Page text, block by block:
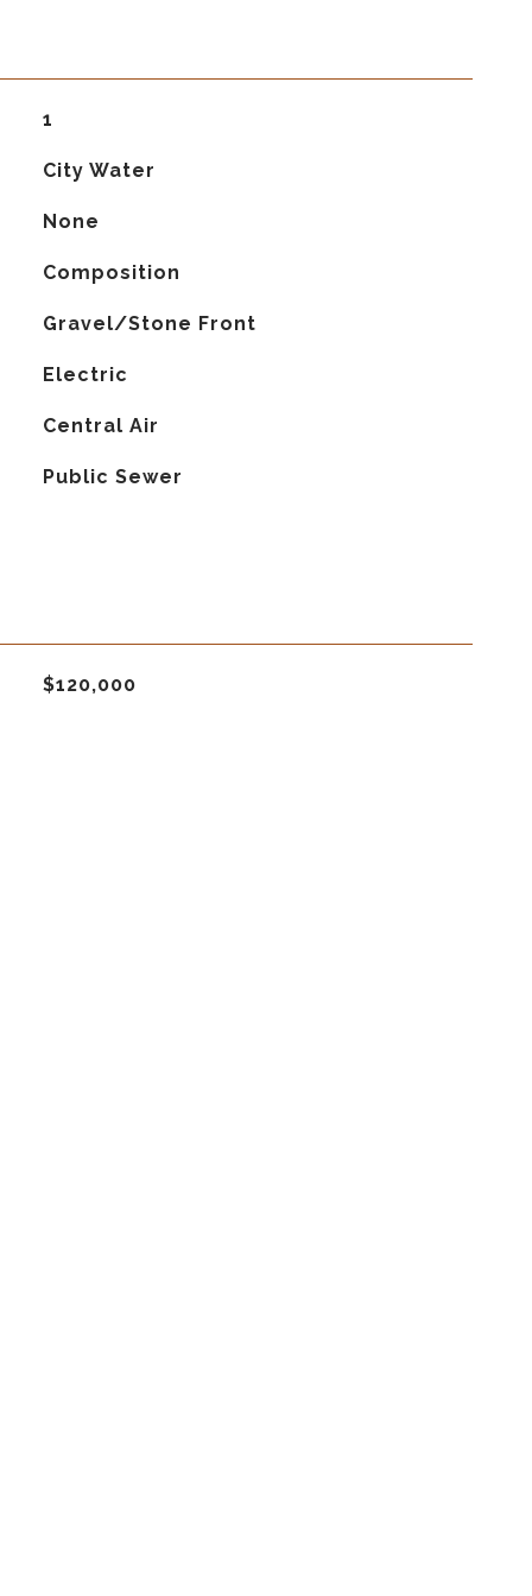
1
City Water
None
Composition
Gravel/Stone Front
Electric
Central Air
Public Sewer
$120,000